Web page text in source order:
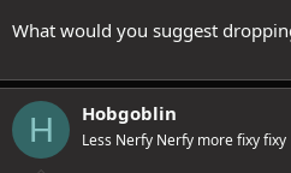
important for solo play, but tbh, I
there is a CC caster locking some
This synergises with my choice of 2
APs)
What would you suggest
H Hobgoblin
Less Nerfy Nerfy more fixy fixy